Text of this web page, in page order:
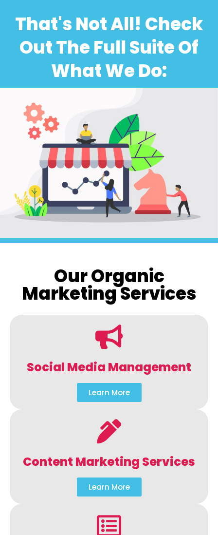
That's Not All! Check
Out The Full Suite Of
What We Do:
Our Organic
Marketing Services
Social Media Management
Learn More
Content Marketing Services
Learn More